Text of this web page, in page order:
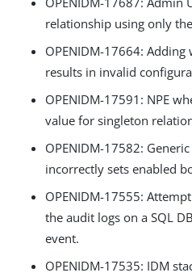
relationship using only
OPENIDM-17664: Adding
results in invalid
OPENIDM-17591: NPE
value for singleton
OPENIDM-17582:
incorrectly sets enabled
OPENIDM-17555:
the audit logs on a SQL
event.
OPENIDM-17535: IDM